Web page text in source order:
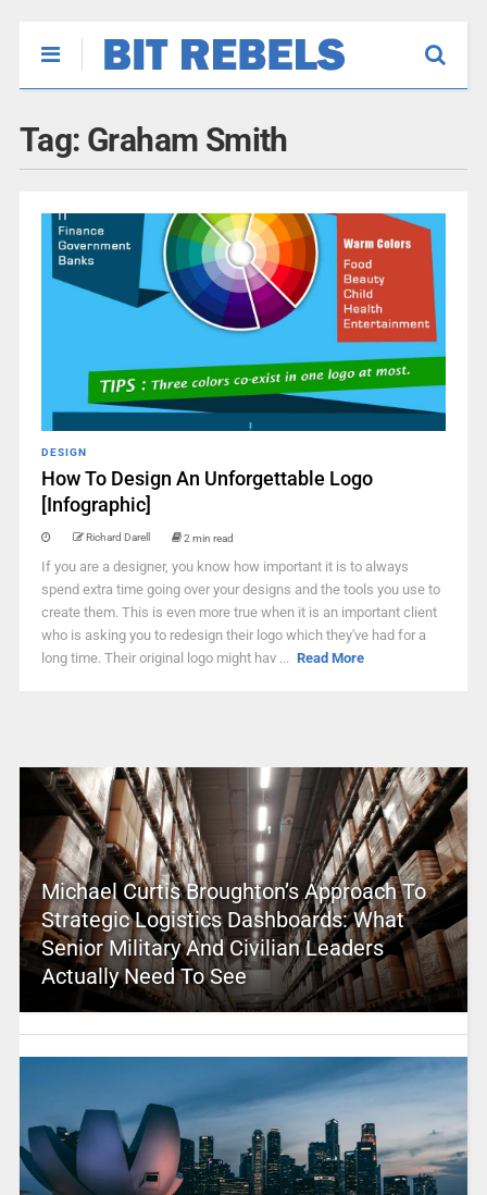
Tag: Graham Smith
DESIGN
How To Design An Unforgettable Logo
[Infographic]
Richard Darell 2 min read
If you are a designer, you know how important it is to always
spend extra time going over your designs and the tools you use to
create them. This is even more true when it is an important client
who is asking you to redesign their logo which they've had for a
long time. Their original logo might hav ... Read More
Michael Curtis Broughton’s Approach To
Strategic Logistics Dashboards: What
Senior Military And Civilian Leaders
Actually Need To See